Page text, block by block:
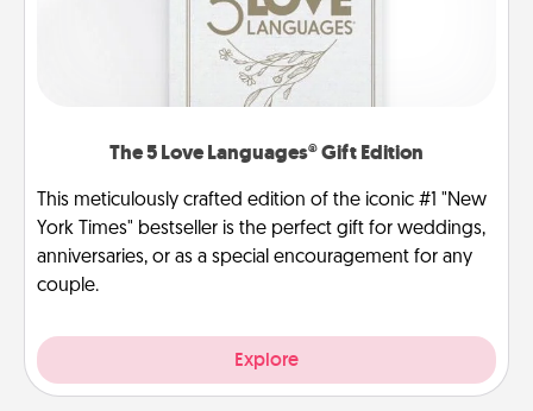
The 5 Love Languages® Gift Edition
This meticulously crafted edition of the iconic #1 "New
York Times" bestseller is the perfect gift for weddings,
anniversaries, or as a special encouragement for any
couple.
Explore